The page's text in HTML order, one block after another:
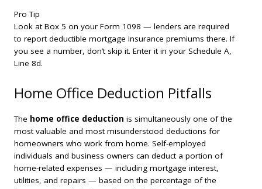
Pro Tip
Look at Box 5 on your Form 1098 — lenders are required
to report deductible mortgage insurance premiums there. If
you see a number, don’t skip it. Enter it in your Schedule A,
Line 8d.
Home Office Deduction Pitfalls
The home office deduction is simultaneously one of the
most valuable and most misunderstood deductions for
homeowners who work from home. Self-employed
individuals and business owners can deduct a portion of
home-related expenses — including mortgage interest,
utilities, and repairs — based on the percentage of the